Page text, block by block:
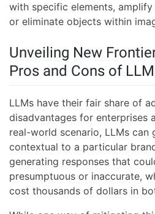
with specific elements,
or eliminate objects within
Unveiling New
Pros and Cons of
LLMs have their fair share of
disadvantages for enterprises
real-world scenario, LLMs can
contextual to a particular
generating responses that
presumptuous or inaccurate,
cost thousands of dollars in